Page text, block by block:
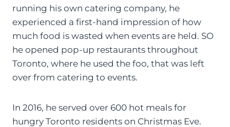
running his own catering company, he
experienced a first-hand impression of how
much food is wasted when events are held. SO
he opened pop-up restaurants throughout
Toronto, where he used the foo, that was left
over from catering to events.
In 2016, he served over 600 hot meals for
hungry Toronto residents on Christmas Eve.